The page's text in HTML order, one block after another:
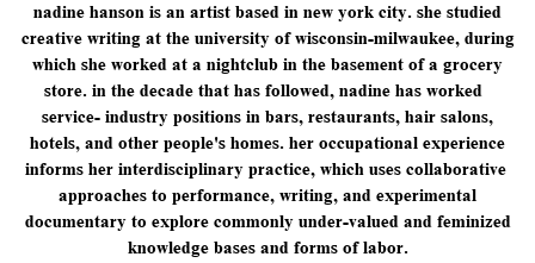
nadine hanson is an artist based in new york city. she studied
creative writing at the ​university of wisconsin-milwaukee, during
which she worked at a nightclub in the basement ​of a grocery
store. in the decade that has followed, nadine has worked
service- industry ​positions in bars, restaurants, hair salons,
hotels, and other people's homes. her ​occupational experience
informs her interdisciplinary practice, which uses collaborative ​
approaches to performance, writing, and experimental
documentary to explore commonly ​under-valued and feminized
knowledge bases and forms of labor.